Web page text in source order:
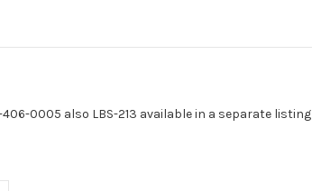
0005 also LBS-213 available in a separate listing